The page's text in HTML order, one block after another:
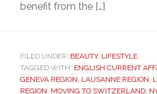
benefit from the […]
FILED UNDER: BEAUTY, LIFESTYLE
TAGGED WITH: ENGLISH CURRENT
GENEVA REGION, LAUSANNE REGION,
REGION, MOVING TO SWITZERLAND,